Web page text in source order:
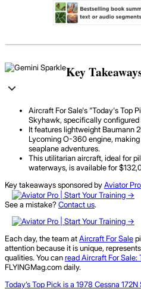
Key
Aircraft For Sale's "Today's Top
Skyhawk, specifically configured
It features lightweight Baumann
Lycoming O-360 engine,
seaplane adventures.
This utilitarian aircraft, ideal for
waterways, is available for
Key takeaways sponsored byAviator
See a mistake?Contact us.
Each day, the team atAircraft For Sale
attention because it is unique,
qualities. You canread Aircraft For Sale:
FLYINGMag.com daily.
Today’s Top Pick is a 1978 Cessna